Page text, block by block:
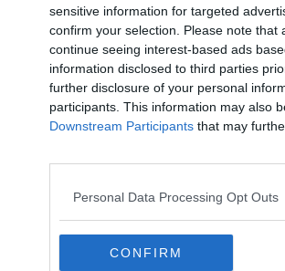
sensitive information for targeted
confirm your selection. Please note
continue seeing interest-based ads
information disclosed to third parties
further disclosure of your personal
participants. This information may also
Downstream Participants that may
Personal Data Processing Opt Outs
CONFIRM